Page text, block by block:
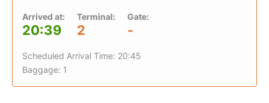
Arrived at:
20:39
Terminal:
2
Gate:
-
Scheduled Arrival Time: 20:45
Baggage: 1